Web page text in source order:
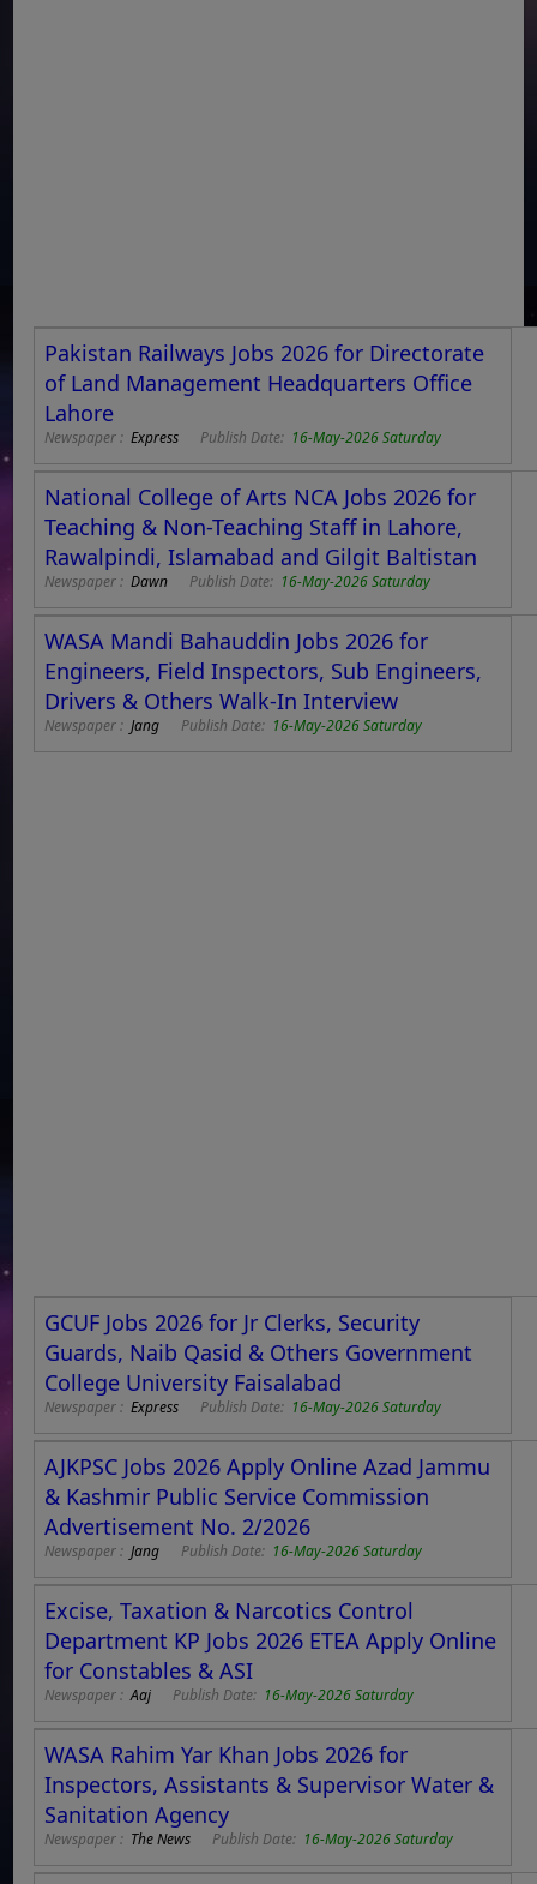
Pakistan Railways Jobs 2026 for Directorate
of Land Management Headquarters Office
Lahore
Newspaper :Express Publish Date: 16-May-2026 Saturday
National College of Arts NCA Jobs 2026 for
Teaching & Non-Teaching Staff in Lahore,
Rawalpindi, Islamabad and Gilgit Baltistan
Newspaper :Dawn Publish Date: 16-May-2026 Saturday
WASA Mandi Bahauddin Jobs 2026 for
Engineers, Field Inspectors, Sub Engineers,
Drivers & Others Walk-In Interview
Newspaper :Jang Publish Date: 16-May-2026 Saturday
GCUF Jobs 2026 for Jr Clerks, Security
Guards, Naib Qasid & Others Government
College University Faisalabad
Newspaper :Express Publish Date: 16-May-2026 Saturday
AJKPSC Jobs 2026 Apply Online Azad Jammu
& Kashmir Public Service Commission
Advertisement No. 2/2026
Newspaper :Jang Publish Date: 16-May-2026 Saturday
Excise, Taxation & Narcotics Control
Department KP Jobs 2026 ETEA Apply Online
for Constables & ASI
Newspaper :Aaj Publish Date: 16-May-2026 Saturday
WASA Rahim Yar Khan Jobs 2026 for
Inspectors, Assistants & Supervisor Water &
Sanitation Agency
Newspaper : The News Publish Date: 16-May-2026 Saturday